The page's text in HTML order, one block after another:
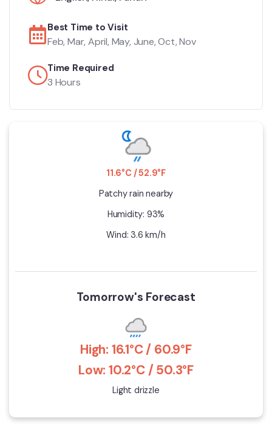
Best Time to Visit
Feb, Mar, April, May, June, Oct, Nov
Time Required
3 Hours
11.6°C / 52.9°F
Patchy rain nearby
Humidity: 93%
Wind: 3.6 km/h
Tomorrow's Forecast
High: 16.1°C / 60.9°F
Low: 10.2°C / 50.3°F
Light drizzle